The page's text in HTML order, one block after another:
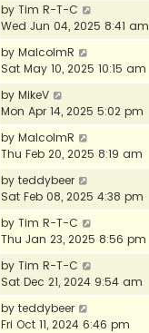
by Tim R-T-C
Wed Jun 04, 2025 8:41 am
by MalcolmR
Sat May 10, 2025 10:15 am
by MikeV
Mon Apr 14, 2025 5:02 pm
by MalcolmR
Thu Feb 20, 2025 8:19 am
by teddybeer
Sat Feb 08, 2025 4:38 pm
by Tim R-T-C
Thu Jan 23, 2025 8:56 pm
by Tim R-T-C
Sat Dec 21, 2024 9:54 am
by teddybeer
Fri Oct 11, 2024 6:46 pm